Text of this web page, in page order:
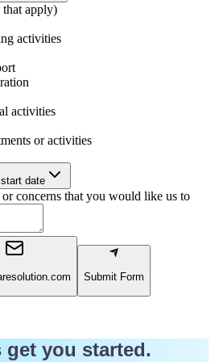
that apply)
activities
activities
or activities
date
concerns that you would like us to
Submit Form
get you started.